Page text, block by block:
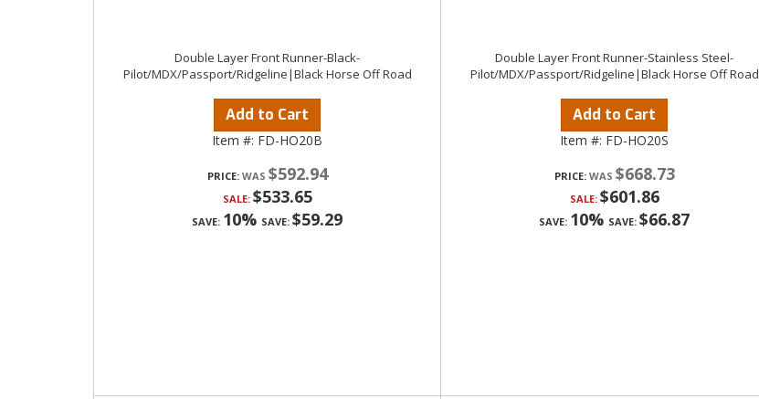
Double Layer Front Runner-Black-
Pilot/MDX/Passport/Ridgeline|Black Horse Off Road
Add to Cart
Item #: FD-HO20B
PRICE: $592.94
SALE: $533.65
SAVE: 10% SAVE: $59.29
Double Layer Front Runner-Stainless Steel-
Pilot/MDX/Passport/Ridgeline|Black Horse Off Road
Add to Cart
Item #: FD-HO20S
PRICE: $668.73
SALE: $601.86
SAVE: 10% SAVE: $66.87